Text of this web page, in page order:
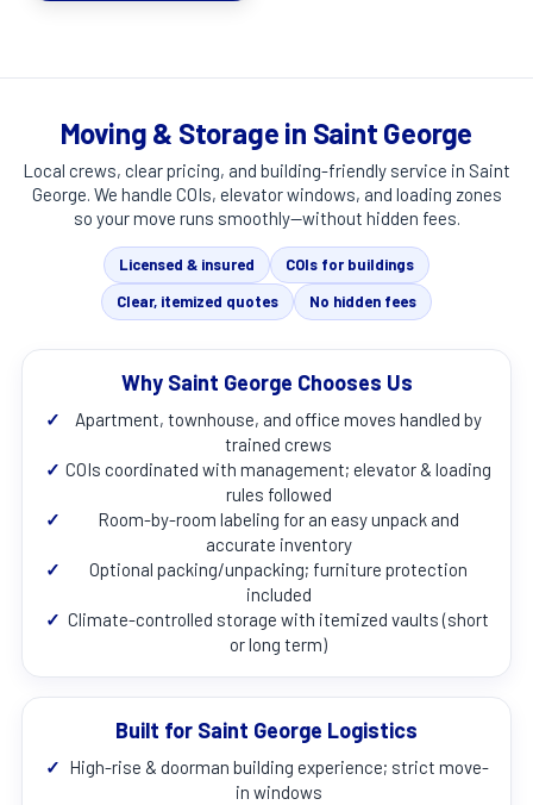
Moving & Storage in Saint George
Local crews, clear pricing, and building-friendly service in Saint
George. We handle COIs, elevator windows, and loading zones
so your move runs smoothly—without hidden fees.
Licensed & insured
COIs for buildings
Clear, itemized quotes
No hidden fees
Why Saint George Chooses Us
✓
Apartment, townhouse, and office moves handled by
trained crews
✓ COIs coordinated with management; elevator & loading
rules followed
✓
Room-by-room labeling for an easy unpack and
accurate inventory
✓
Optional packing/unpacking; furniture protection
included
✓ Climate-controlled storage with itemized vaults (short
or long term)
Built for Saint George Logistics
✓ High-rise & doorman building experience; strict move-
in windows